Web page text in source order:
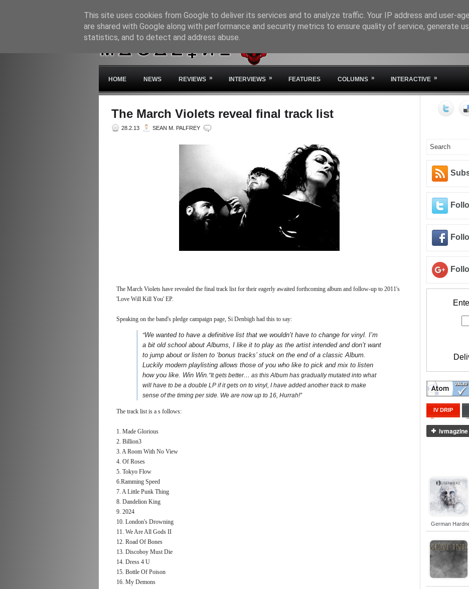
HOME NEWS REVIEWS » INTERVIEWS » FEATURES COLUMNS » INTERACTIVE »
The March Violets reveal final track list
28.2.13 SEAN M. PALFREY
The March Violets have revealed the final track list for their eagerly awaited forthcoming album and follow-up to 2011's
'Love Will Kill You' EP.
Speaking on the band's pledge campaign page, Si Denbigh had this to say:
“We wanted to have a definitive list that we wouldn’t have to change for vinyl. I’m
a bit old school about Albums, I like it to play as the artist intended and don’t want
to jump about or listen to ‘bonus tracks’ stuck on the end of a classic Album.
Luckily modern playlisting allows those of you who like to pick and mix to listen
how you like. Win Win. “It gets better… as this Album has gradually mutated into what
will have to be a double LP if it gets on to vinyl, I have added another track to make
sense of the timing per side. We are now up to 16, Hurrah!”
The track list is a s follows:
1. Made Glorious
2. Billion3
3. A Room With No View
4. Of Roses
5. Tokyo Flow
6.Ramming Speed
7. A Little Punk Thing
8. Dandelion King
9. 2024
10. London's Drowning
11. We Are All Gods II
12. Road Of Bones
13. Discoboy Must Die
14. Dress 4 U
15. Bottle Of Poison
16. My Demons
IV DRIP
German
This site uses cookies from Google to deliver its services and to analyze traffic. Your IP address and user-
are shared with Google along with performance and security metrics to ensure quality of service, generate
statistics, and to detect and address abuse.